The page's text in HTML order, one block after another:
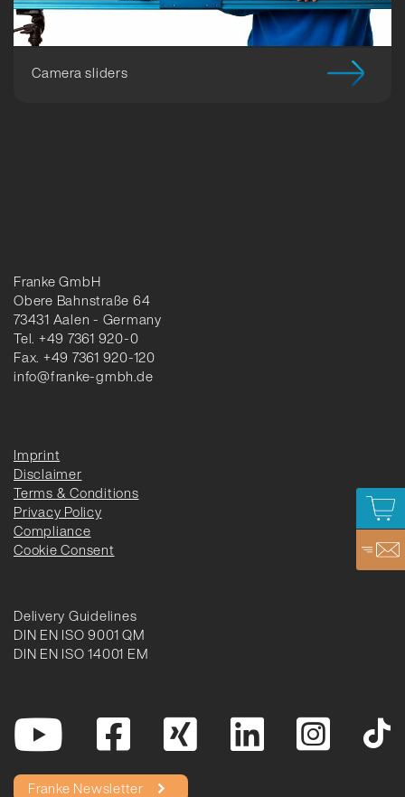
Camera sliders
Franke GmbH
Obere Bahnstraße 64
73431 Aalen - Germany
Tel. +49 7361 920-0
Fax. +49 7361 920-120
info@franke-gmbh.de
Imprint
Disclaimer
Terms & Conditions
Privacy Policy
Compliance
Cookie Consent
Delivery Guidelines
DIN EN ISO 9001 QM
DIN EN ISO 14001 EM
Franke Newsletter